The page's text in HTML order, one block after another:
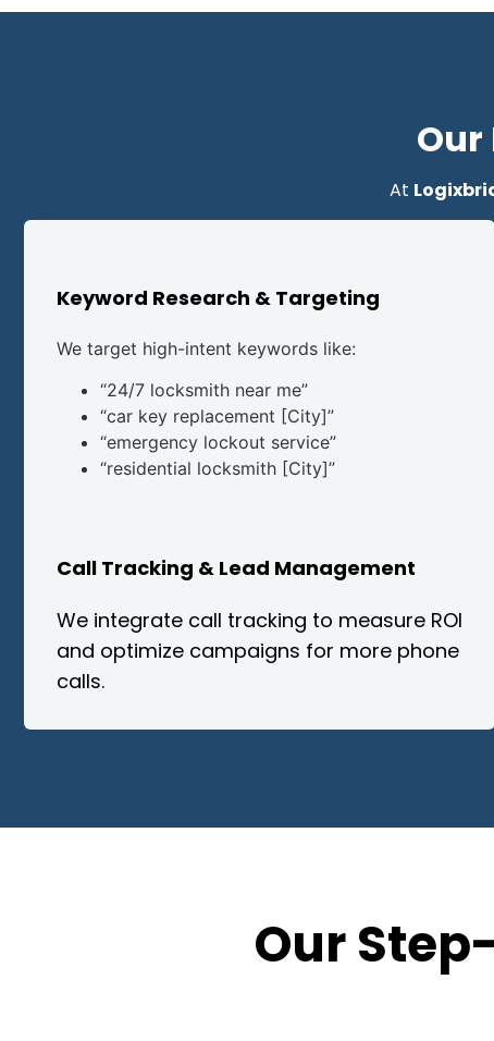
Our
At
Keyword Research & Targeting
We target high-intent keywords like:
“24/7 locksmith near me”
“car key replacement [City]”
“emergency lockout service”
“residential locksmith [City]”
Call Tracking & Lead Management
We integrate call tracking to measure ROI
and optimize campaigns for more phone
calls.
Our